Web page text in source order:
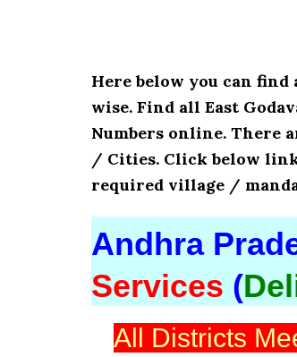
Here below you can
wise. Find all East
Numbers online. There
/ Cities. Click below
required village /
Andhra
Services (
All Districts